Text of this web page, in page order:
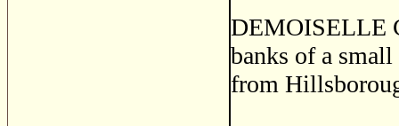
DEMOISELLE
banks of a
from